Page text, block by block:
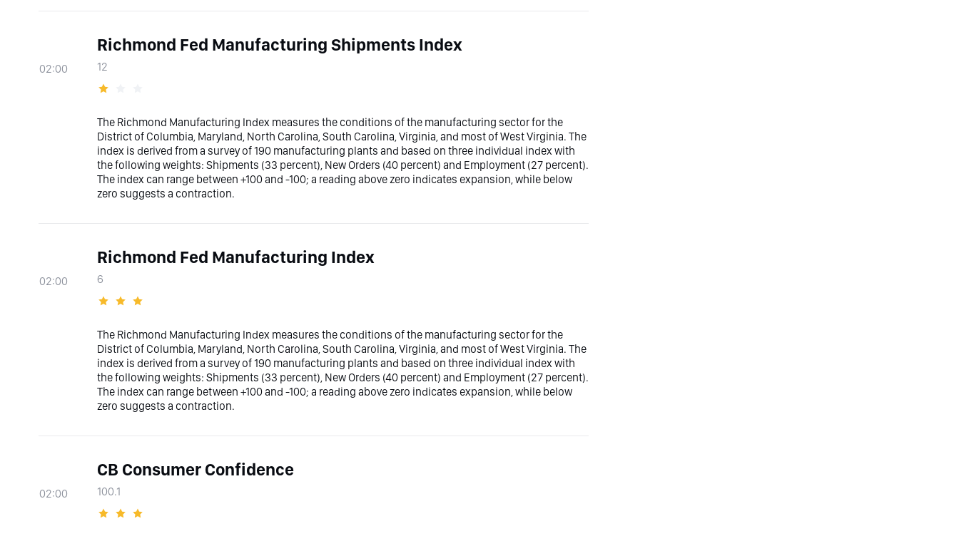
02:00
Richmond Fed Manufacturing Shipments Index
12
The Richmond Manufacturing Index measures the conditions of the manufacturing sector for the
District of Columbia, Maryland, North Carolina, South Carolina, Virginia, and most of West Virginia. The
index is derived from a survey of 190 manufacturing plants and based on three individual index with
the following weights: Shipments (33 percent), New Orders (40 percent) and Employment (27 percent).
The index can range between +100 and -100; a reading above zero indicates expansion, while below
zero suggests a contraction.
02:00
Richmond Fed Manufacturing Index
6
The Richmond Manufacturing Index measures the conditions of the manufacturing sector for the
District of Columbia, Maryland, North Carolina, South Carolina, Virginia, and most of West Virginia. The
index is derived from a survey of 190 manufacturing plants and based on three individual index with
the following weights: Shipments (33 percent), New Orders (40 percent) and Employment (27 percent).
The index can range between +100 and -100; a reading above zero indicates expansion, while below
zero suggests a contraction.
02:00
CB Consumer Confidence
100.1